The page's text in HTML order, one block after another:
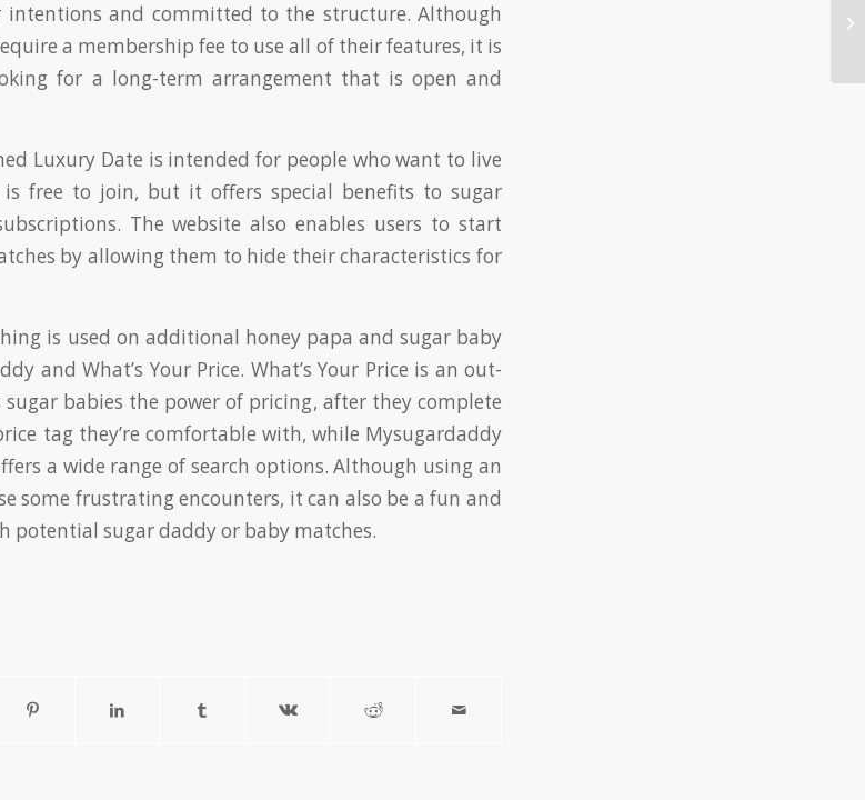
intentions and committed to the structure. Although
a membership fee to use all of their features, it is
for a long-term arrangement that is open and
Luxury Date is intended for people who want to live
free to join, but it offers special benefits to sugar
The website also enables users to start
by allowing them to hide their characteristics for
is used on additional honey papa and sugar baby
and What’s Your Price. What’s Your Price is an out-
babies the power of pricing, after they complete
tag they’re comfortable with, while Mysugardaddy
a wide range of search options. Although using an
some frustrating encounters, it can also be a fun and
potential sugar daddy or baby matches.